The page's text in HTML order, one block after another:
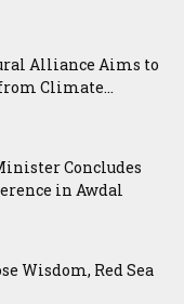
Alliance Aims to
Climate...
Concludes
in Awdal
Wisdom, Red Sea